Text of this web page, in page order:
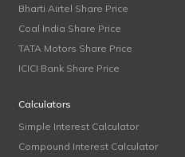
Bharti Airtel Share Price
Coal India Share Price
TATA Motors Share Price
ICICI Bank Share Price
Calculators
Simple Interest Calculator
Compound Interest Calculator